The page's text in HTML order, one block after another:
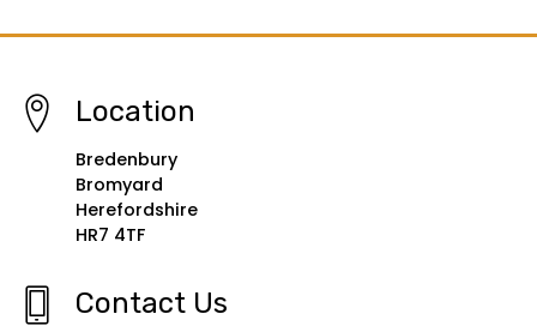
Location
Bredenbury
Bromyard
Herefordshire
HR7 4TF
Contact Us